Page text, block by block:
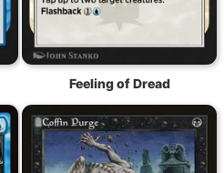
Feeling of Dread